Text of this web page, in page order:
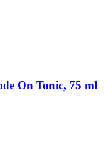
On Tonic, 75 ml